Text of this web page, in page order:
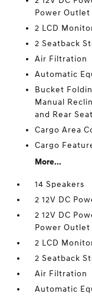
Power Outlet
2 LCD
2 Seatback
Air Filtration
Automatic
Bucket
Manual
and Rear
Cargo Area
Cargo
More...
14 Speakers
2 12V DC
2 12V DC
Power Outlet
2 LCD
2 Seatback
Air Filtration
Automatic